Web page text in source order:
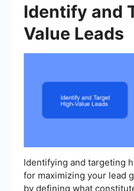
Identify and
Value Leads
Identifying and targeting
for maximizing your lead
by defining what